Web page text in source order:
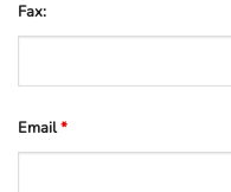
Fax:
Email*